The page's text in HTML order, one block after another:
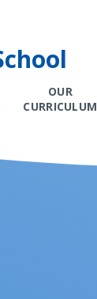
OUR
CURRICULUM